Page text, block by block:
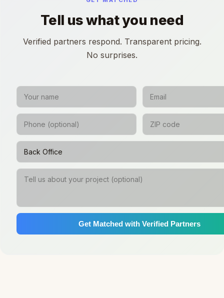
Tell us what you need
Verified partners respond. Transparent pricing.
No surprises.
Get Matched with Verified Partners